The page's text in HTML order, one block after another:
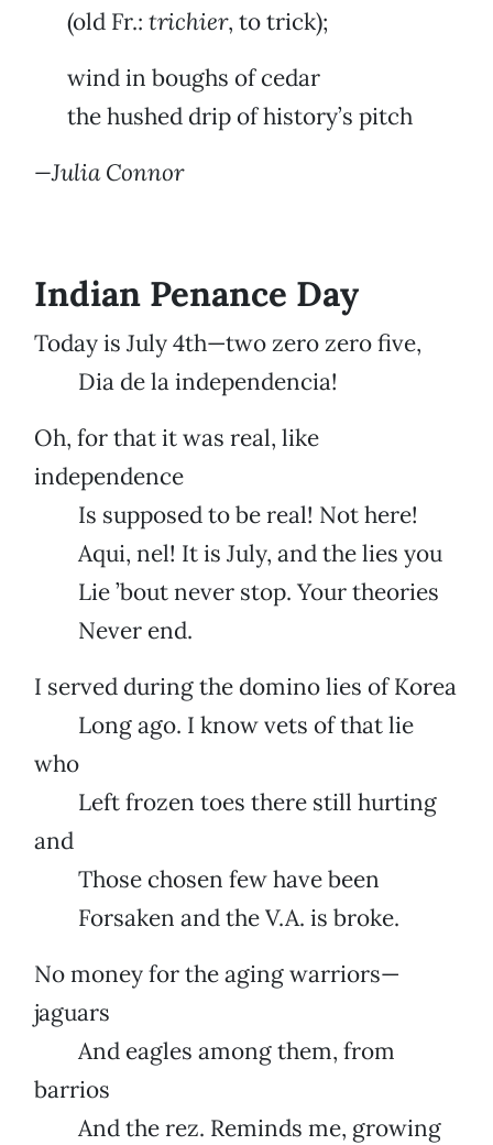
(old Fr.: trichier, to trick);
wind in boughs of cedar
the hushed drip of history’s pitch
—Julia Connor
Indian Penance Day
Today is July 4th—two zero zero five,
Dia de la independencia!
Oh, for that it was real, like
independence
Is supposed to be real! Not here!
Aqui, nel! It is July, and the lies you
Lie ’bout never stop. Your theories
Never end.
I served during the domino lies of Korea
Long ago. I know vets of that lie
who
Left frozen toes there still hurting
and
Those chosen few have been
Forsaken and the V.A. is broke.
No money for the aging warriors—
jaguars
And eagles among them, from
barrios
And the rez. Reminds me, growing